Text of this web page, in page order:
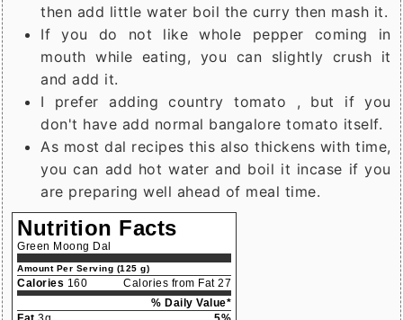
then add little water boil the curry then mash it.
If you do not like whole pepper coming in
mouth while eating, you can slightly crush it
and add it.
I prefer adding country tomato , but if you
don't have add normal bangalore tomato itself.
As most dal recipes this also thickens with time,
you can add hot water and boil it incase if you
are preparing well ahead of meal time.
Nutrition Facts
Green Moong Dal
Amount Per Serving (125 g)
Calories 160
Calories from Fat 27
% Daily Value*